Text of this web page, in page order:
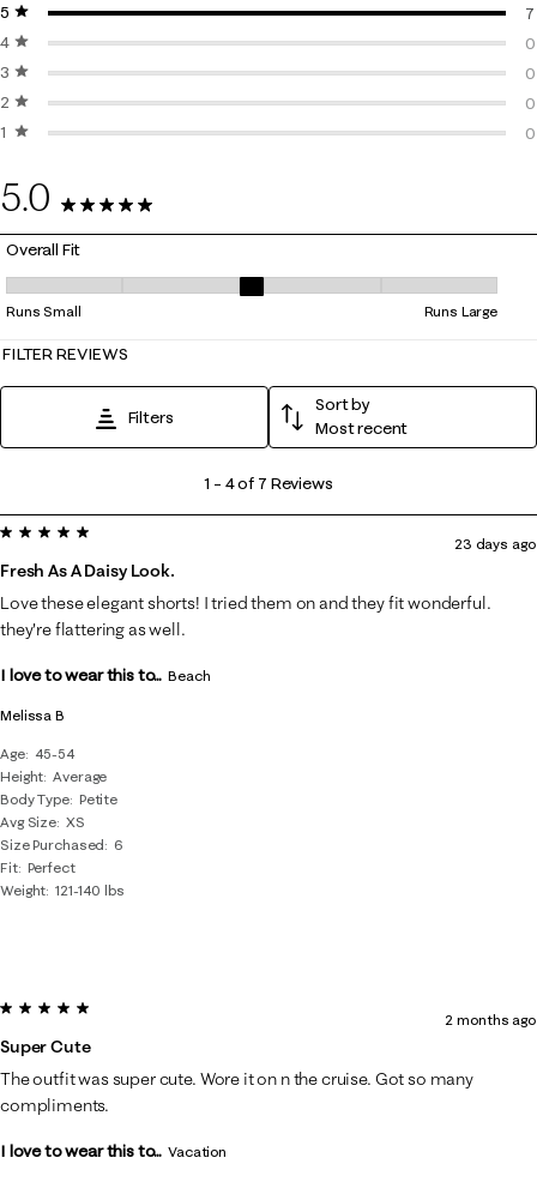
5 stars
stars
7
4 stars
stars
0
3 stars
stars
0
2 stars
stars
0
1 starstars
0
5.0
7 Reviews
Overall Fit
Overall Fit, 3.25 out of 5, where 1 equals to Runs Small and 5 equals to
Runs Small Runs Large
FILTER REVIEWS
Filters
Sort by
Most recent
4
of
7
Reviews
1 – 4 of 7 Reviews
Melissa B
Age
45-54
Height Average
Body Type Petite
Avg Size XS
Size Purchased
6
Fit Perfect
Weight 121-140 lbs
5 out of 5 stars.
Fresh As A Daisy Look.
23 days ago
Love these elegant shorts! I tried them on and they fit wonderful.
they're flattering as well.
I love to wear this to... Beach
5 out of 5 stars.
Super Cute
2 months ago
The outfit was super cute. Wore it on n the cruise. Got so many
compliments.
I love to wear this to... Vacation